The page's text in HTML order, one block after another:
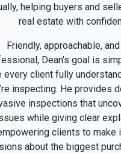
helping buyers and
real estate with
Friendly, approachable,
Dean’s goal is
every client fully
inspecting. He provides
inspections that
while giving clear
clients to make
about the biggest